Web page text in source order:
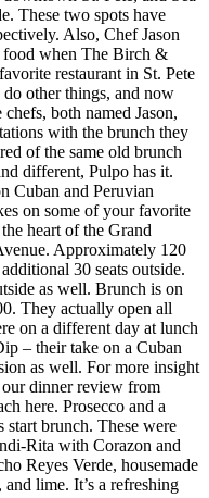
These two spots have
Also, Chef Jason
food when The Birch &
restaurant in St. Pete
other things, and now
both named Jason,
with the brunch they
of the same old brunch
different, Pulpo has it.
Cuban and Peruvian
on some of your favorite
heart of the Grand
Approximately 120
30 seats outside.
as well. Brunch is on
They actually open all
on a different day at lunch
– their take on a Cuban
as well. For more insight
our dinner review from
here. Prosecco and a
brunch. These were
Rita with Corazon and
Reyes Verde, housemade
lime. It’s a refreshing